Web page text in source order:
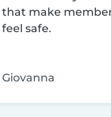
that make
feel safe.
Giovanna